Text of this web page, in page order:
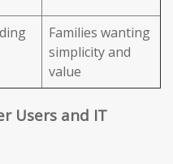
Families wanting
simplicity and
value
Users and IT